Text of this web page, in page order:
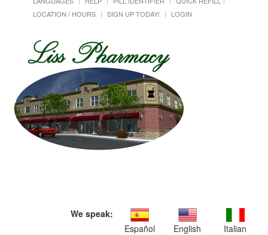
LOCATION / HOURS
SIGN UP TODAY! LOGIN
We speak:
Español
English Italian